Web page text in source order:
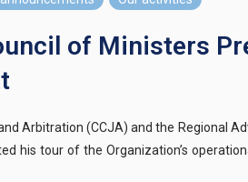
of Ministers
Arbitration (CCJA) and the Regional
his tour of the Organization’s